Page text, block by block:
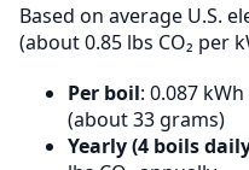
Based on average U.S.
(about 0.85 lbs CO₂ per
Per boil: 0.087
(about 33 grams)
Yearly (4 boils